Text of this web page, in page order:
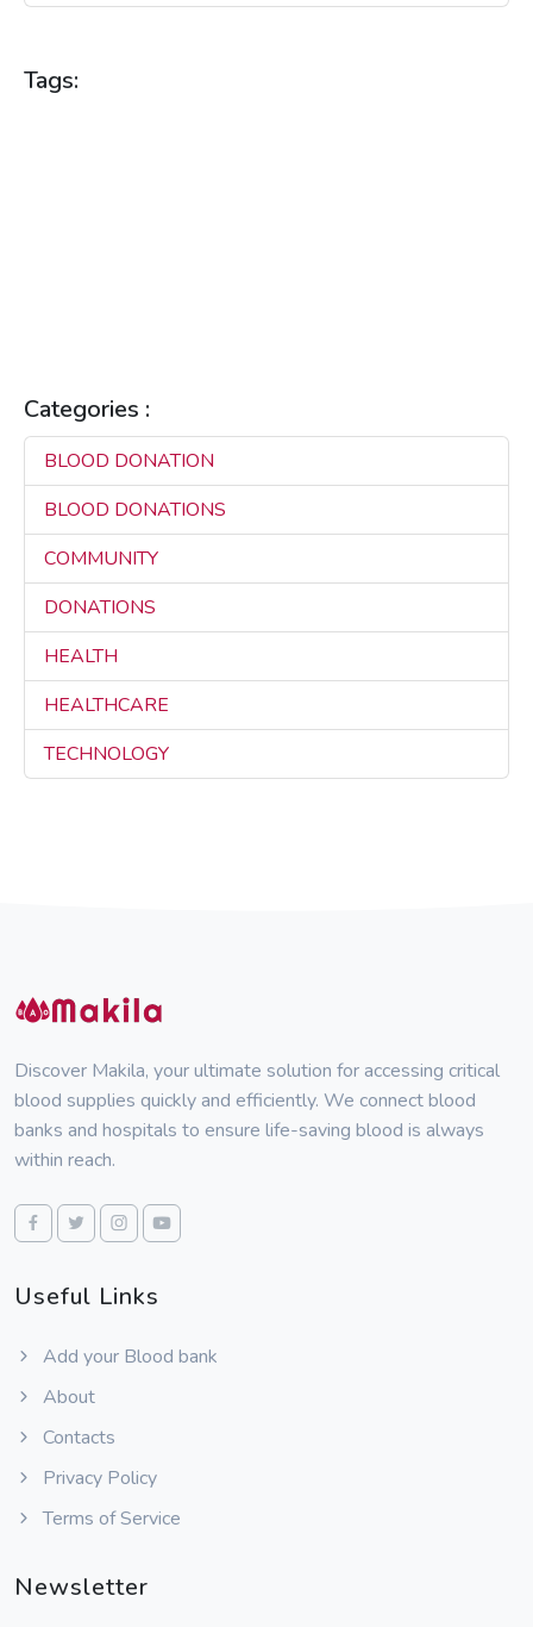
Tags:
Categories :
BLOOD DONATION
BLOOD DONATIONS
COMMUNITY
DONATIONS
HEALTH
HEALTHCARE
TECHNOLOGY
Discover Makila, your ultimate solution for accessing critical
blood supplies quickly and efficiently. We connect blood
banks and hospitals to ensure life-saving blood is always
within reach.
Useful Links
Add your Blood bank
About
Contacts
Privacy Policy
Terms of Service
Newsletter